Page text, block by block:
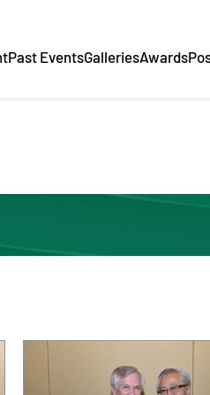
Past EventsGalleriesAwards